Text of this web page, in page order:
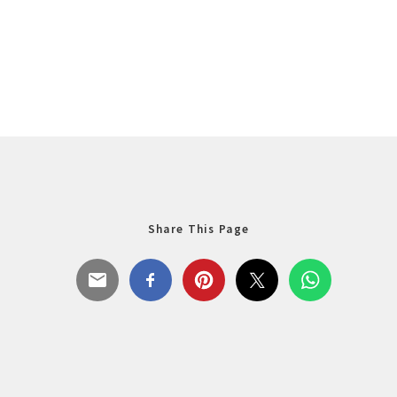
Share This Page